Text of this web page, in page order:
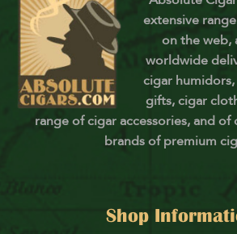
extensive
on the web,
worldwide
cigar
gifts, cigar
range of cigar accessories, and of
brands of premium
Shop